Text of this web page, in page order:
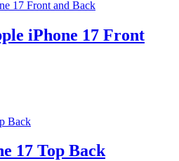
iPhone 17 Front
17 Top Back